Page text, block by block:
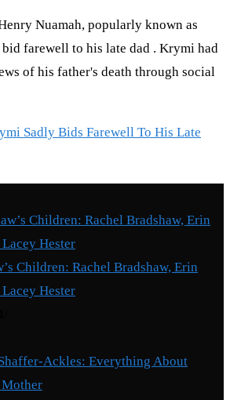
Nuamah, popularly known as
farewell to his late dad . Krymi had
of his father's death through social
Sadly Bids Farewell To His Late
Children: Rachel Bradshaw, Erin
Hester